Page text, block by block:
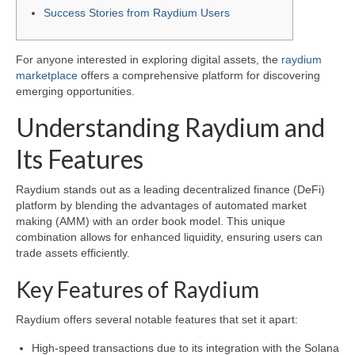
Success Stories from Raydium Users
For anyone interested in exploring digital assets, the raydium
marketplace offers a comprehensive platform for discovering
emerging opportunities.
Understanding Raydium and
Its Features
Raydium stands out as a leading decentralized finance (DeFi)
platform by blending the advantages of automated market
making (AMM) with an order book model. This unique
combination allows for enhanced liquidity, ensuring users can
trade assets efficiently.
Key Features of Raydium
Raydium offers several notable features that set it apart:
High-speed transactions due to its integration with the Solana